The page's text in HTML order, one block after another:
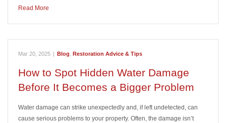
Read More
Mar 20, 2025 | Blog Restoration Advice & Tips
How to Spot Hidden Water Damage
Before It Becomes a Bigger Problem
Water damage can strike unexpectedly and, if left undetected, can
cause serious problems to your property. Often, the damage isn’t